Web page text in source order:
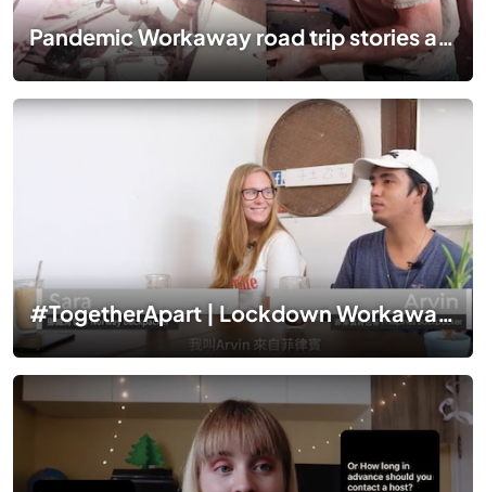
Pandemic Workaway road trip stories at a ranch in Nevada
#TogetherApart | Lockdown Workaway stories in Malaysia